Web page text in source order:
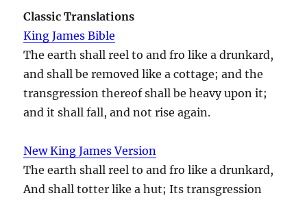
Classic Translations
King James Bible
The earth shall reel to and fro like a drunkard,
and shall be removed like a cottage; and the
transgression thereof shall be heavy upon it;
and it shall fall, and not rise again.
New King James Version
The earth shall reel to and fro like a drunkard,
And shall totter like a hut; Its transgression